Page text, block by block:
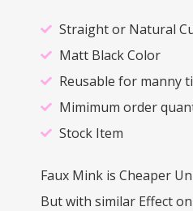
Straight or Natural
Matt Black Color
Reusable for manny
Mimimum order
Stock Item
Faux Mink is Cheaper
But with similar Effect